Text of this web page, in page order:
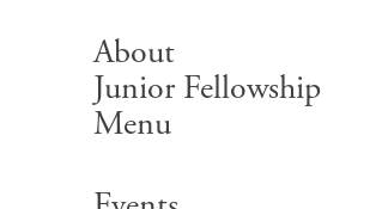
About
Junior Fellowship
Menu